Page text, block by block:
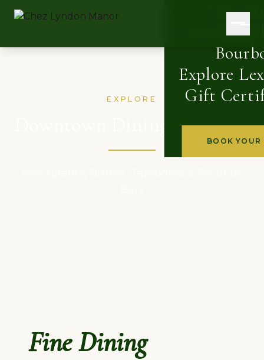
Our
Explore
Gift
BOOK YOUR
EXPLORE
Downtown Dining & Drinks
Fine Dining